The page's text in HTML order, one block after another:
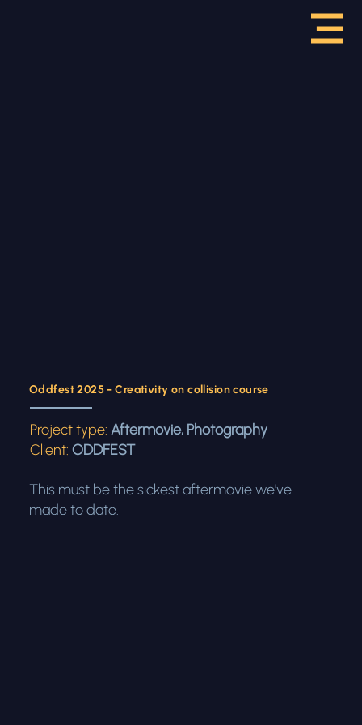
Oddfest 2025 - Creativity on collision course
Project type: Aftermovie, Photography
Client: ODDFEST
This must be the sickest aftermovie we've
made to date.